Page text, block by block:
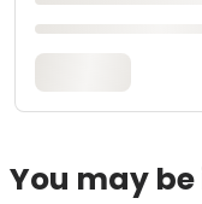
You may